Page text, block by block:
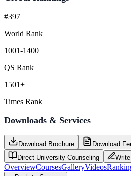
#397
World Rank
1001-1400
QS Rank
1501+
Times Rank
Downloads & Services
Download Brochure
Download
Direct University Counseling
OverviewCoursesGalleryVideos